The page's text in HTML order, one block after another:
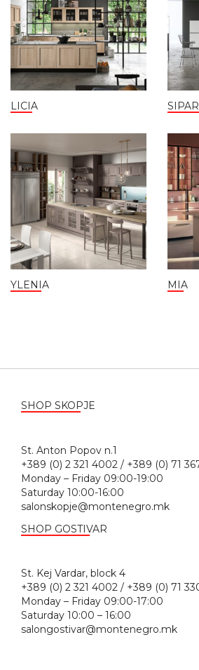
LICIA
YLENIA MIA
SHOP SKOPJE
St. Anton
+389 (0) 2 321 4002 / +389 (0) 71
Monday – Friday 09:00-19:00
Saturday 10:00-16:00
salonskopje@montenegro.mk
SHOP GOSTIVAR
St. Kej Vardar, block 4
+389 (0) 2 321 4002 / +389 (0) 71
Monday – Friday 09:00-17:00
Saturday 10:00 – 16:00
salongostivar@montenegro.mk